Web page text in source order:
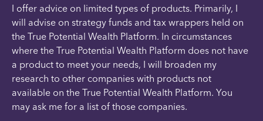
I offer advice on limited types of products. Primarily, I
will advise on strategy funds and tax wrappers held on
the True Potential Wealth Platform. In circumstances
where the True Potential Wealth Platform does not have
a product to meet your needs, I will broaden my
research to other companies with products not
available on the True Potential Wealth Platform. You
may ask me for a list of those companies.